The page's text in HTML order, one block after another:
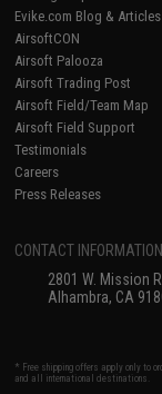
Evike.com Blog & Articles
AirsoftCON
Airsoft Palooza
Airsoft Trading Post
Airsoft Field/Team Map
Airsoft Field Support
Testimonials
Careers
Press Releases
CONTACT INFORMATION
2801 W. Mission
Alhambra, CA
* Free shipping offers apply only to
and all international destinations.